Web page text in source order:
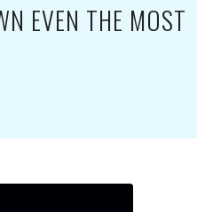
EVEN THE MOST